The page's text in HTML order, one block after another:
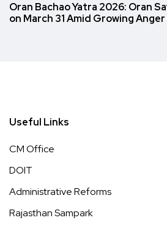
Oran Bachao Yatra 2026: Oran
on March 31 Amid Growing
Useful Links
CM Office
DOIT
Administrative Reforms
Rajasthan Sampark